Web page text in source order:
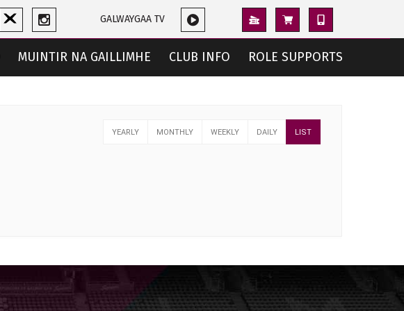
GALWAYGAA TV
MUINTIR NA GAILLIMHE CLUB INFO ROLE SUPPORTS
YEARLY MONTHLY WEEKLY DAILY LIST